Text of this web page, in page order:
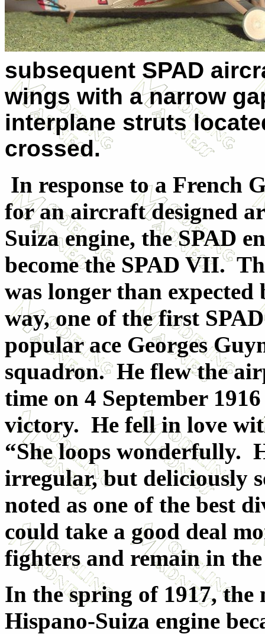
subsequent SPAD
wings with a narrow
interplane struts
crossed.
In response to a French
for an aircraft designed
Suiza engine, the SPAD
become the SPAD VII.
was longer than
way, one of the first
popular ace Georges
squadron. He flew the
time on 4 September
victory. He fell in love
“She loops wonderfully.
irregular, but deliciously
noted as one of the best
could take a good deal
fighters and remain in
In the spring of 1917, the
Hispano-Suiza engine